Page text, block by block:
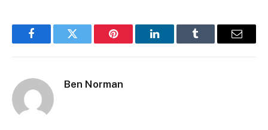
FacebookTwitter Pinterest LinkedInTumblr Email
Ben Norman